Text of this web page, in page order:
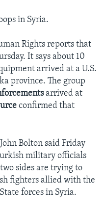
in Syria.
Rights reports that
It says about 10
arrived at a U.S.
province. The group
arrived at
confirmed that
Bolton said Friday
military officials
sides are trying to
fighters allied with the
forces in Syria.